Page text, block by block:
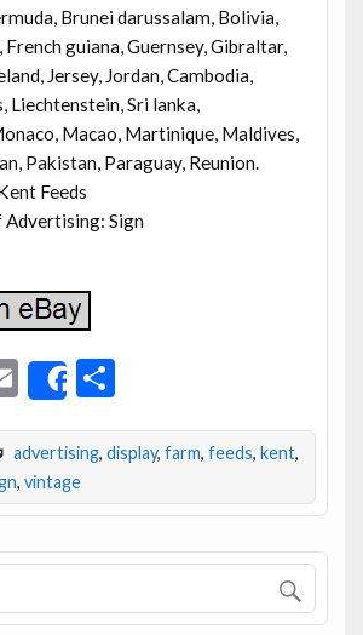
Brunei darussalam, Bolivia,
French guiana, Guernsey, Gibraltar,
Jersey, Jordan, Cambodia,
Liechtenstein, Sri lanka,
Macao, Martinique, Maldives,
Pakistan, Paraguay, Reunion.
Feeds
Advertising: Sign
E
m
ai
l
Share
S
ar
e
advertising, display, farm, feeds, kent,
, vintage